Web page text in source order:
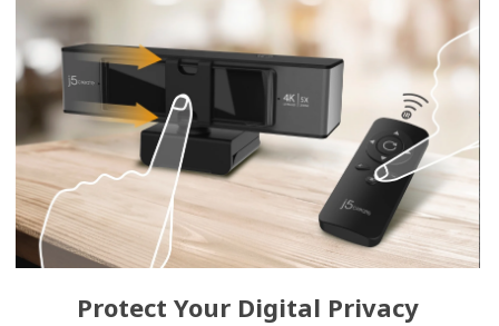
Protect Your Digital Privacy